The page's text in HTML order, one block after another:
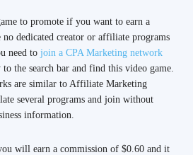
to promote if you want to earn a
dedicated creator or affiliate programs
need to join a CPA Marketing network
the search bar and find this video game.
are similar to Affiliate Marketing
several programs and join without
information.
will earn a commission of $0.60 and it